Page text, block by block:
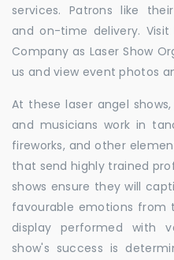
services. Patrons like
and on-time delivery. Visit
Company as Laser Show
us and view event photos
At these laser angel
and musicians work in
fireworks, and other
that send highly trained
shows ensure they will
favourable emotions from
display performed with
show's success is